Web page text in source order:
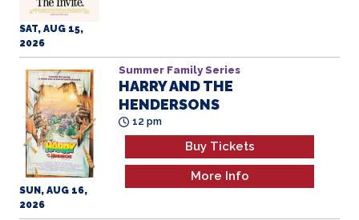
SAT, AUG 15,
2026
SUN, AUG 16,
2026
Summer Family Series
HARRY AND THE
HENDERSONS
12 pm
Buy Tickets
More Info